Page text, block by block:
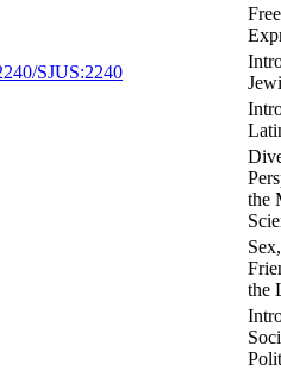
SJUS:2240
the
the